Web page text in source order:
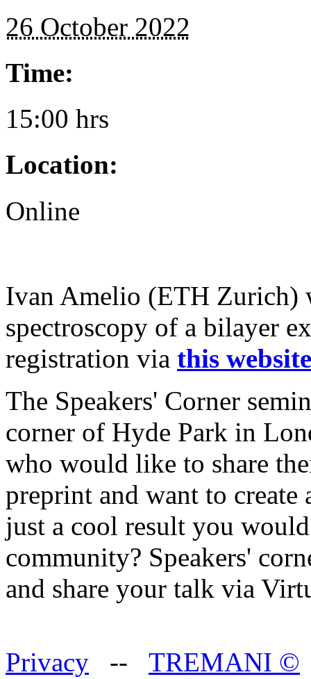
26 October 2022
Time:
15:00 hrs
Location:
Online
Ivan Amelio (ETH Zurich)
spectroscopy of a bilayer
registration via this website
The Speakers' Corner
corner of Hyde Park in
who would like to share
preprint and want to
just a cool result you
community? Speakers'
and share your talk via
Privacy -- TREMANI ©